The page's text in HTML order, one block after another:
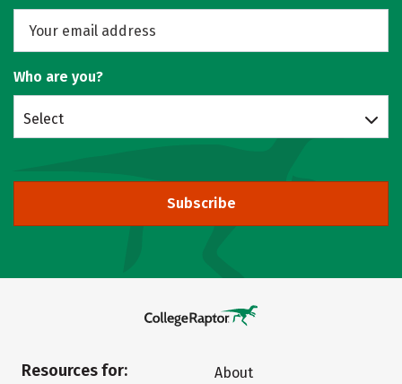
Who are you?
Select
Subscribe
Resources for:
About